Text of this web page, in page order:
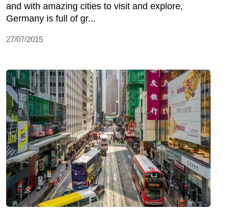
and with amazing cities to visit and explore,
Germany is full of gr...
27/07/2015